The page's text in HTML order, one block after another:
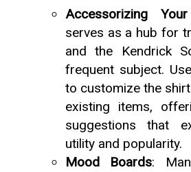
Accessorizing
serves as a hub for
and the Kendrick
frequent subject.
to customize the
existing items,
suggestions that
utility and popularity.
Mood Boards: